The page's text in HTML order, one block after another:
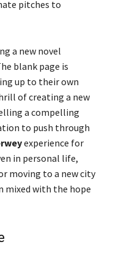
pitches to
a new novel
blank page is
up to their own
of creating a new
a compelling
to push through
experience for
in personal life,
moving to a new city
with the hope